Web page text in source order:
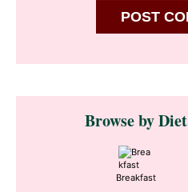
Primary
SidebarBrowse by Diet
Breakfast